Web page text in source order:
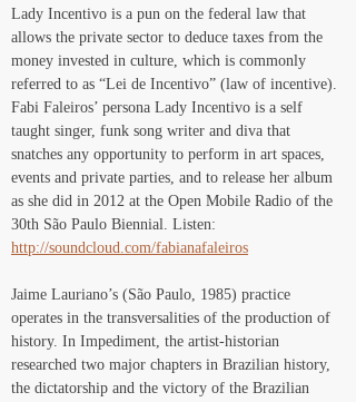
Lady Incentivo is a pun on the federal law that
allows the private sector to deduce taxes from the
money invested in culture, which is commonly
referred to as “Lei de Incentivo” (law of incentive).
Fabi Faleiros’ persona Lady Incentivo is a self
taught singer, funk song writer and diva that
snatches any opportunity to perform in art spaces,
events and private parties, and to release her album
as she did in 2012 at the Open Mobile Radio of the
30th São Paulo Biennial. Listen:
http://soundcloud.com/fabianafaleiros
Jaime Lauriano’s (São Paulo, 1985) practice
operates in the transversalities of the production of
history. In Impediment, the artist-historian
researched two major chapters in Brazilian history,
the dictatorship and the victory of the Brazilian